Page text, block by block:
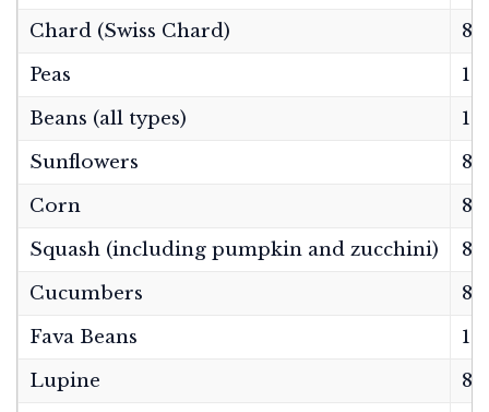
Chard (Swiss Chard)
Peas
Beans (all types)
Sunflowers
Corn
Squash (including pumpkin and zucchini)
Cucumbers
Fava Beans
Lupine